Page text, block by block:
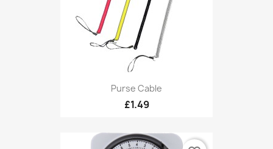
Purse Cable
£1.49